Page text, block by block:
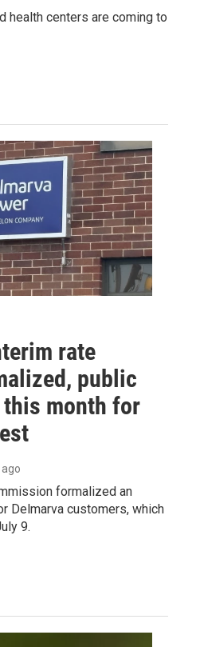
health centers are coming to
rate
public
month for
formalized an
Delmarva customers, which
9.